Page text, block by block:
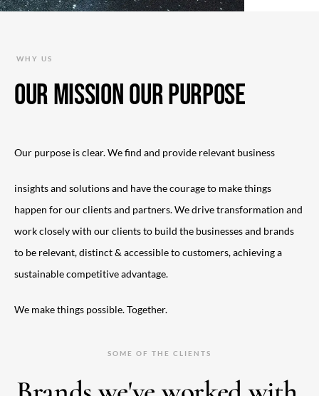
WHY US
OUR MISSION OUR PURPOSE
Our purpose is clear. We find and provide relevant business
insights and solutions and have the courage to make things
happen for our clients and partners. We drive transformation and
work closely with our clients to build the businesses and brands
to be relevant, distinct & accessible to customers, achieving a
sustainable competitive advantage.
We make things possible. Together.
SOME OF THE CLIENTS